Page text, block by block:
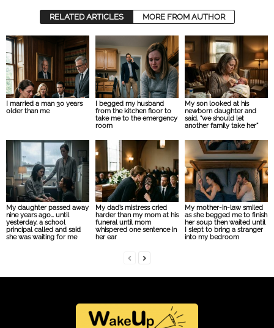
RELATED ARTICLES MORE FROM AUTHOR
I married a man 30 years
older than me
I begged my husband
from the kitchen floor to
take me to the emergency
room
My son looked at his
newborn daughter and
said, “we should let
another family take her”
My daughter passed away
nine years ago… until
yesterday, a school
principal called and said
she was waiting for me
My dad’s mistress cried
harder than my mom at his
funeral until mom
whispered one sentence in
her ear
My mother-in-law smiled
as she begged me to finish
her soup then waited until
I slept to bring a stranger
into my bedroom